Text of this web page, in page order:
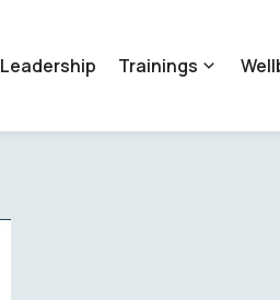
Leadership Trainings